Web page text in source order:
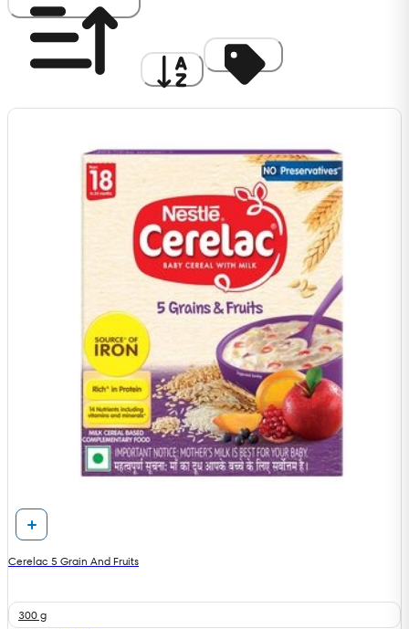
Cerelac 5 Grain And Fruits
300 g